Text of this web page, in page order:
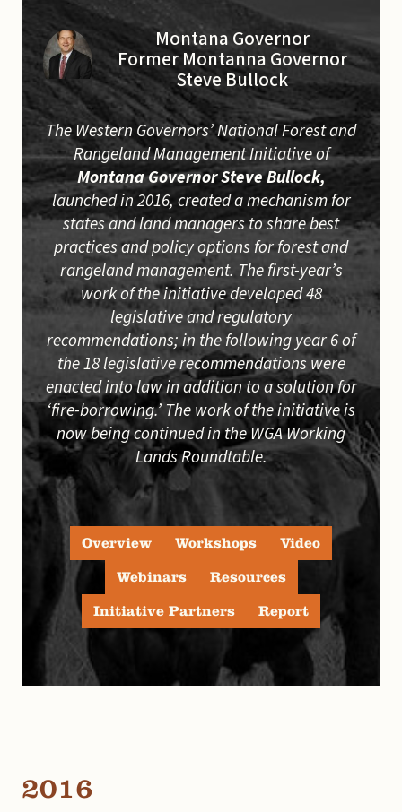
Montana Governor
Former Montanna Governor
Steve Bullock
The Western Governors’ National Forest and
Rangeland Management Initiative of
Montana Governor Steve Bullock,
launched in 2016, created a mechanism for
states and land managers to share best
practices and policy options for forest and
rangeland management. The first-year’s
work of the initiative developed 48
legislative and regulatory
recommendations; in the following year 6 of
the 18 legislative recommendations were
enacted into law in addition to a solution for
‘fire-borrowing.’ The work of the initiative is
now being continued in the WGA Working
Lands Roundtable.
Overview Workshops
Video
Webinars
Resources
Initiative Partners
Report
2016